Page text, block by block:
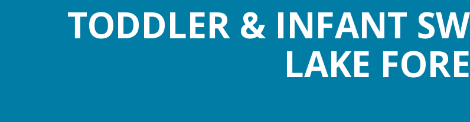
TODDLER & INFANT
LAKE